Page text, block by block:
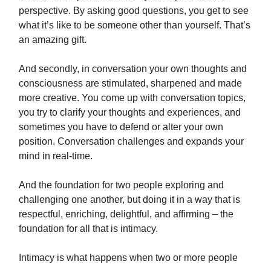
perspective. By asking good questions, you get to see
what it’s like to be someone other than yourself. That’s
an amazing gift.
And secondly, in conversation your own thoughts and
consciousness are stimulated, sharpened and made
more creative. You come up with conversation topics,
you try to clarify your thoughts and experiences, and
sometimes you have to defend or alter your own
position. Conversation challenges and expands your
mind in real-time.
And the foundation for two people exploring and
challenging one another, but doing it in a way that is
respectful, enriching, delightful, and affirming – the
foundation for all that is intimacy.
Intimacy is what happens when two or more people